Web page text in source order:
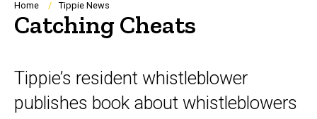
Breadcrumb
Home Tippie News
Catching Cheats
Tippie’s resident whistleblower
publishes book about whistleblowers